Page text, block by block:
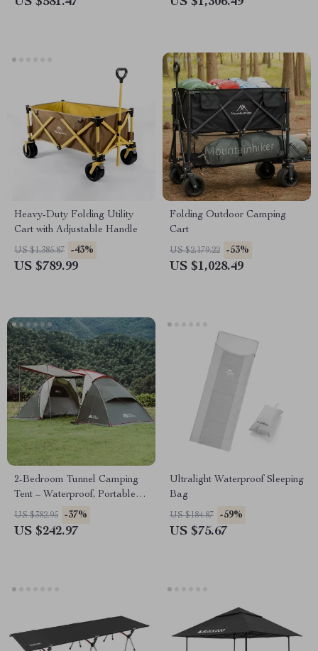
Heavy-Duty Folding Utility
Cart with Adjustable Handle
US $1,385.87 -43%
US $789.99
Folding Outdoor Camping
Cart
US $2,179.22 -53%
US $1,028.49
2-Bedroom Tunnel Camping
Tent – Waterproof, Portable &
Spacious
US $382.95 -37%
US $242.97
Ultralight Waterproof Sleeping
Bag
US $184.87 -59%
US $75.67